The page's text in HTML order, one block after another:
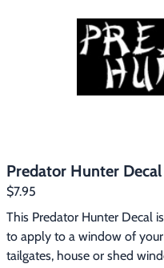
Predator Hunter Decal
$7.95
This Predator Hunter Decal
to apply to a window of
tailgates, house or shed